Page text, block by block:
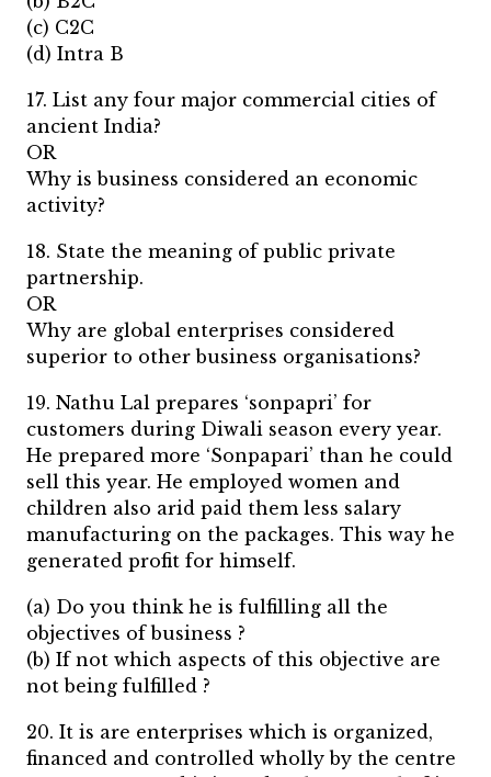
(c) C2C
(d) Intra B
17. List any four major commercial cities of
ancient India?
OR
Why is business considered an economic
activity?
18. State the meaning of public private
partnership.
OR
Why are global enterprises considered
superior to other business organisations?
19. Nathu Lal prepares ‘sonpapri’ for
customers during Diwali season every year.
He prepared more ‘Sonpapari’ than he could
sell this year. He employed women and
children also arid paid them less salary
manufacturing on the packages. This way he
generated profit for himself.
(a) Do you think he is fulfilling all the
objectives of business ?
(b) If not which aspects of this objective are
not being fulfilled ?
20. It is are enterprises which is organized,
financed and controlled wholly by the centre